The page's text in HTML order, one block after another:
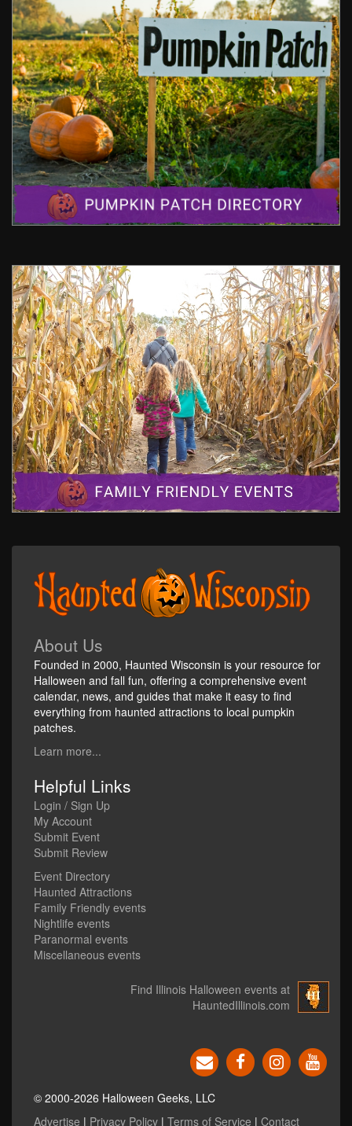
About Us
Founded in 2000, Haunted Wisconsin is your resource for
Halloween and fall fun, offering a comprehensive event
calendar, news, and guides that make it easy to find
everything from haunted attractions to local pumpkin
patches.
Learn more...
Helpful Links
Login / Sign Up
My Account
Submit Event
Submit Review
Event Directory
Haunted Attractions
Family Friendly events
Nightlife events
Paranormal events
Miscellaneous events
Find Illinois Halloween events at
HauntedIllinois.com
© 2000-2026 Halloween Geeks, LLC
Advertise | Privacy Policy | Terms of Service | Contact